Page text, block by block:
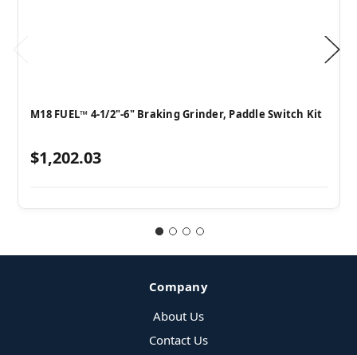
M18 FUEL™ 4-1/2"-6" Braking Grinder, Paddle Switch Kit
$1,202.03
Company
About Us
Contact Us